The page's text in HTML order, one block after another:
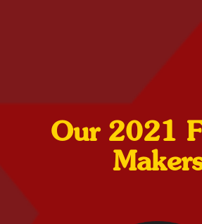
Our 2021